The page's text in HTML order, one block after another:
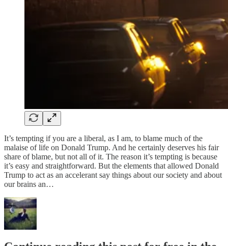
It’s tempting if you are a liberal, as I am, to blame much of the
malaise of life on Donald Trump. And he certainly deserves his fair
share of blame, but not all of it. The reason it’s tempting is because
it’s easy and straightforward. But the elements that allowed Donald
Trump to act as an accelerant say things about our society and about
our brains an…